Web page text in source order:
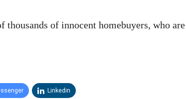
of innocent homebuyers, who
Linkedin